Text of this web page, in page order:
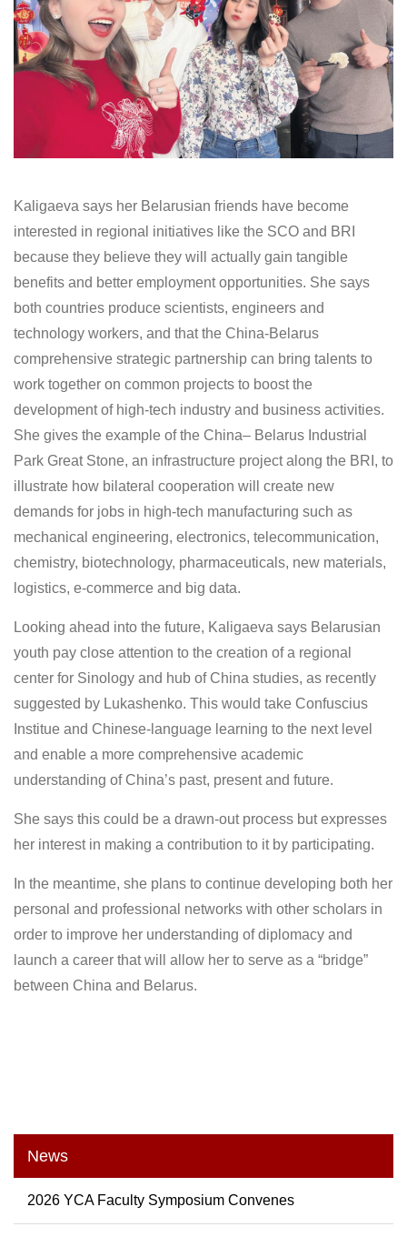
Kaligaeva says her Belarusian friends have become
interested in regional initiatives like the SCO and BRI
because they believe they will actually gain tangible
benefits and better employment opportunities. She says
both countries produce scientists, engineers and
technology workers, and that the China-Belarus
comprehensive strategic partnership can bring talents to
work together on common projects to boost the
development of high-tech industry and business activities.
She gives the example of the China– Belarus Industrial
Park Great Stone, an infrastructure project along the BRI, to
illustrate how bilateral cooperation will create new
demands for jobs in high-tech manufacturing such as
mechanical engineering, electronics, telecommunication,
chemistry, biotechnology, pharmaceuticals, new materials,
logistics, e-commerce and big data.
Looking ahead into the future, Kaligaeva says Belarusian
youth pay close attention to the creation of a regional
center for Sinology and hub of China studies, as recently
suggested by Lukashenko. This would take Confuscius
Institue and Chinese-language learning to the next level
and enable a more comprehensive academic
understanding of China’s past, present and future.
She says this could be a drawn-out process but expresses
her interest in making a contribution to it by participating.
In the meantime, she plans to continue developing both her
personal and professional networks with other scholars in
order to improve her understanding of diplomacy and
launch a career that will allow her to serve as a “bridge”
between China and Belarus.
News
2026 YCA Faculty Symposium Convenes